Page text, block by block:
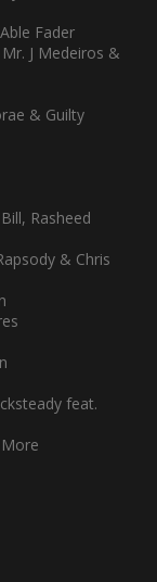
Fader
J Medeiros &
& Guilty
Rasheed
& Chris
feat.